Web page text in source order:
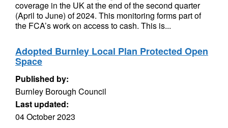
coverage in the UK at the end of the second quarter
(April to June) of 2024. This monitoring forms part of
the FCA’s work on access to cash. This is...
Adopted Burnley Local Plan Protected Open
Space
Published by:
Burnley Borough Council
Last updated:
04 October 2023